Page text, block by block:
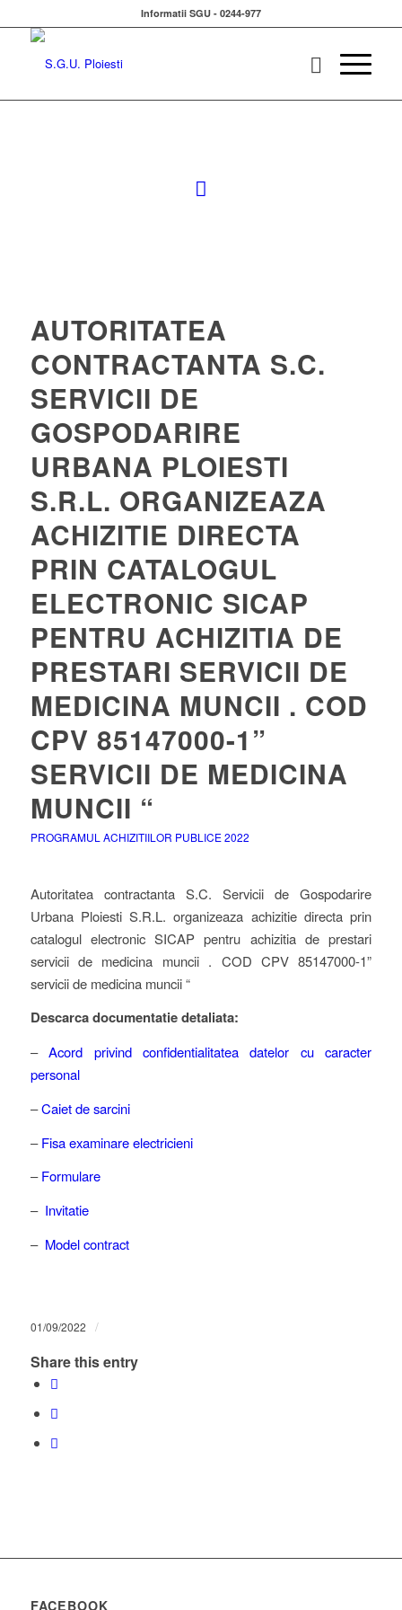
Informatii SGU - 0244-977
AUTORITATEA
CONTRACTANTA S.C.
SERVICII DE
GOSPODARIRE
URBANA PLOIESTI
S.R.L. ORGANIZEAZA
ACHIZITIE DIRECTA
PRIN CATALOGUL
ELECTRONIC SICAP
PENTRU ACHIZITIA DE
PRESTARI SERVICII DE
MEDICINA MUNCII . COD
CPV 85147000-1”
SERVICII DE MEDICINA
MUNCII “
PROGRAMUL ACHIZITIILOR PUBLICE 2022
Autoritatea contractanta S.C. Servicii de Gospodarire
Urbana Ploiesti S.R.L. organizeaza achizitie directa prin
catalogul electronic SICAP pentru achizitia de prestari
servicii de medicina muncii . COD CPV 85147000-1”
servicii de medicina muncii “
Descarca documentatie detaliata:
–Acord privind confidentialitatea datelor cu caracter
personal
–Caiet de sarcini
–Fisa examinare electricieni
–Formulare
– Invitatie
– Model contract
01/09/2022 /
Share this entry
FACEBOOK